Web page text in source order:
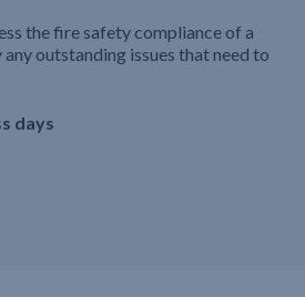
the fire safety compliance of a
outstanding issues that need to
days